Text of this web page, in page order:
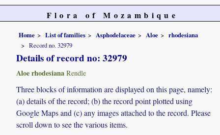
Flora of Mozambique
Home List of families Asphodelaceae Aloe
rhodesiana
Record no. 32979
Details of record no: 32979
Aloe rhodesiana Rendle
Three blocks of information are displayed on this page, namely:
(a) details of the record; (b) the record point plotted using
Google Maps and (c) any images attached to the record. Please
scroll down to see the various items.